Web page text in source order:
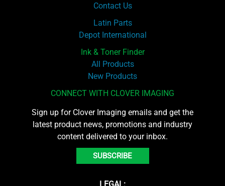
Contact Us
Latin Parts
Depot International
Ink & Toner Finder
All Products
New Products
CONNECT WITH CLOVER IMAGING
Sign up for Clover Imaging emails and get the
latest product news, promotions and industry
content delivered to your inbox.
SUBSCRIBE